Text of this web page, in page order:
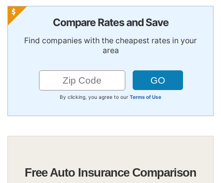
Compare Rates and Save
Find companies with the cheapest rates in your
area
By clicking, you agree to our Terms of Use
Free Auto Insurance Comparison